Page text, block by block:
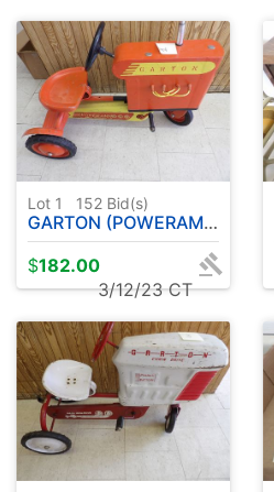
Lot 1 152 Bid(s)
GARTON (POWERAMA ) PEDAL TRACTOR
$182.00
3/12/23 CT